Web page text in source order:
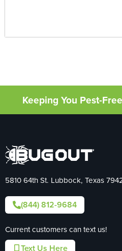
Keeping You Pest-
5810 64th St. Lubbock, Texas
(844) 812-9684
Current customers can text us!
Text Us Here